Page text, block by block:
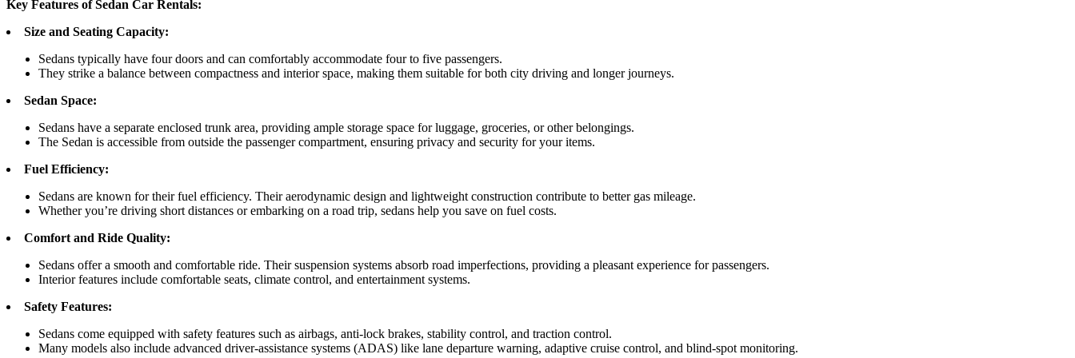
Key Features of Sedan Car Rentals:
Size and Seating Capacity:
Sedans typically have four doors and can comfortably accommodate four to five passengers.
They strike a balance between compactness and interior space, making them suitable for both city driving and longer journeys.
Sedan Space:
Sedans have a separate enclosed trunk area, providing ample storage space for luggage, groceries, or other belongings.
The Sedan is accessible from outside the passenger compartment, ensuring privacy and security for your items.
Fuel Efficiency:
Sedans are known for their fuel efficiency. Their aerodynamic design and lightweight construction contribute to better gas mileage.
Whether you’re driving short distances or embarking on a road trip, sedans help you save on fuel costs.
Comfort and Ride Quality:
Sedans offer a smooth and comfortable ride. Their suspension systems absorb road imperfections, providing a pleasant experience for passengers.
Interior features include comfortable seats, climate control, and entertainment systems.
Safety Features:
Sedans come equipped with safety features such as airbags, anti-lock brakes, stability control, and traction control.
Many models also include advanced driver-assistance systems (ADAS) like lane departure warning, adaptive cruise control, and blind-spot monitoring.